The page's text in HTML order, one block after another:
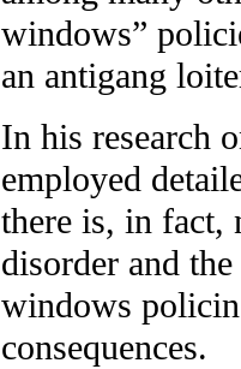
windows”
an antigang
In his research
employed
there is, in fact,
disorder and
windows
consequences.